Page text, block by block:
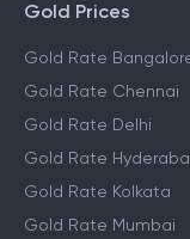
MARKET
Gold Prices
Gold Rate Bangalore
Gold Rate Chennai
Gold Rate Delhi
Gold Rate Hyderabad